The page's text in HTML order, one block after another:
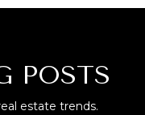
POSTS
estate trends.